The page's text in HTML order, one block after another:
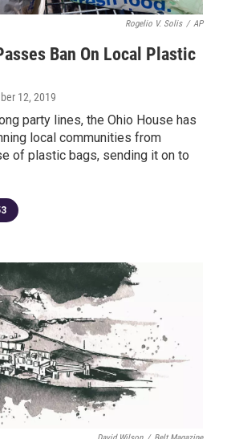
Rogelio V. Solis / AP
Ban On Local Plastic
12, 2019
party lines, the Ohio House has
local communities from
of plastic bags, sending it on to